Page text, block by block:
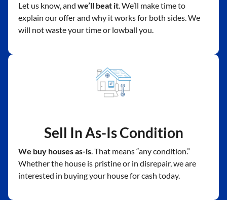
Let us know, and we’ll beat it. We’ll make time to
explain our offer and why it works for both sides. We
will not waste your time or lowball you.
Sell In As-Is Condition
We buy houses as-is. That means “any condition.”
Whether the house is pristine or in disrepair, we are
interested in buying your house for cash today.